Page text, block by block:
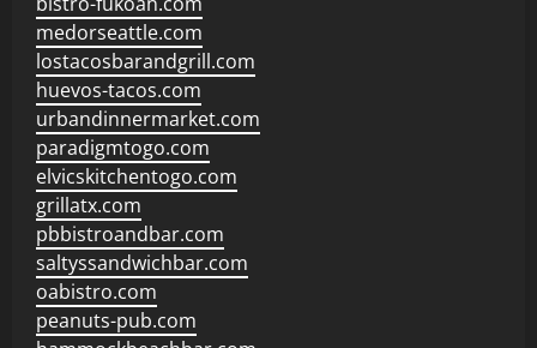
medorseattle.com
lostacosbarandgrill.com
huevos-tacos.com
urbandinnermarket.com
paradigmtogo.com
elvicskitchentogo.com
grillatx.com
pbbistroandbar.com
saltyssandwichbar.com
oabistro.com
peanuts-pub.com